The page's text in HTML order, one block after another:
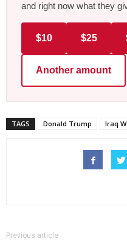
and right now what they
$10 $25
Another amount
TAGS Donald Trump Iraq
Previous article